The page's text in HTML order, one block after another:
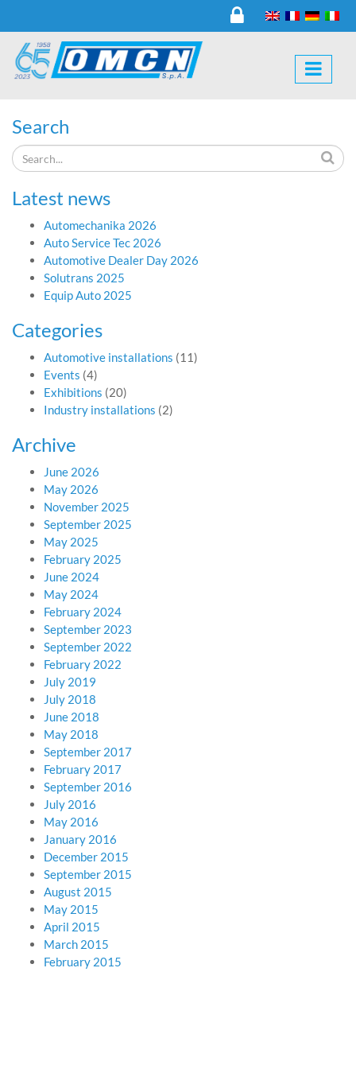
Search
Latest news
Automechanika 2026
Auto Service Tec 2026
Automotive Dealer Day 2026
Solutrans 2025
Equip Auto 2025
Categories
Automotive installations (11)
Events (4)
Exhibitions (20)
Industry installations (2)
Archive
June 2026
May 2026
November 2025
September 2025
May 2025
February 2025
June 2024
May 2024
February 2024
September 2023
September 2022
February 2022
July 2019
July 2018
June 2018
May 2018
September 2017
February 2017
September 2016
July 2016
May 2016
January 2016
December 2015
September 2015
August 2015
May 2015
April 2015
March 2015
February 2015